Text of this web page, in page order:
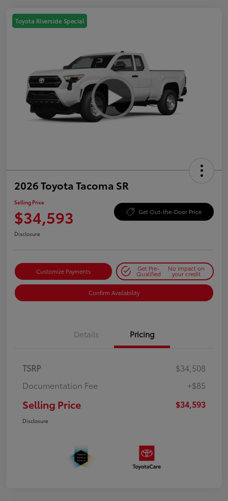
Toyota Riverside Special
2026 Toyota Tacoma SR
Selling Price
$34,593 Get Out-the-Door Price
Disclosure
Customize Payments Get Pre-
Qualified
No impact on
your credit
Confirm Availability
Details Pricing
TSRP
$34,508
Documentation Fee
+$85
Selling Price $34,593
Disclosure